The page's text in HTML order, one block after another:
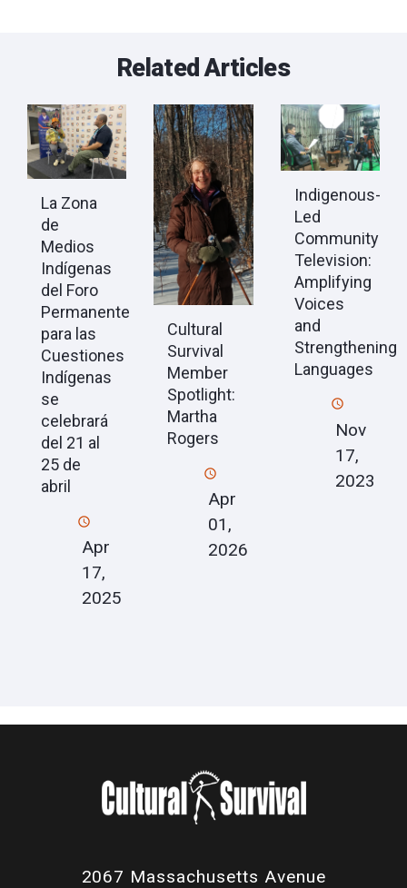
Related Articles
La Zona
de
Medios
Indígenas
del Foro
Permanente
para las
Cuestiones
Indígenas
se
celebrará
del 21 al
25 de
abril
Apr
17,
2025
Cultural
Survival
Member
Spotlight:
Martha
Rogers
Apr
01,
2026
Indigenous-
Led
Community
Television:
Amplifying
Voices
and
Strengthening
Languages
Nov
17,
2023
2067 Massachusetts Avenue